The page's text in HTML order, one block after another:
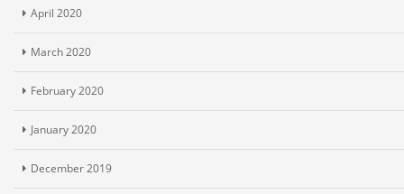
April 2020
March 2020
February 2020
January 2020
December 2019